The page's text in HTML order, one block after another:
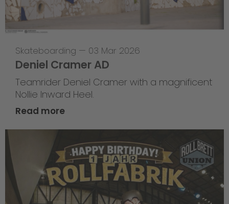
Skateboarding — 03 Mar 2026
Deniel Cramer AD
Teamrider Deniel Cramer with a magnificent
Nollie Inward Heel.
Read more